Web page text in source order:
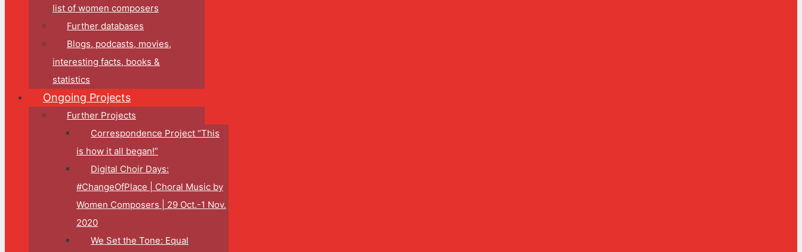
list of women composers
Further databases
Blogs, podcasts, movies,
interesting facts, books &
statistics
Ongoing Projects
Further Projects
Correspondence Project “This
is how it all began!”
Digital Choir Days:
#ChangeOfPlace | Choral Music by
Women Composers | 29 Oct.-1 Nov.
2020
We Set the Tone: Equal